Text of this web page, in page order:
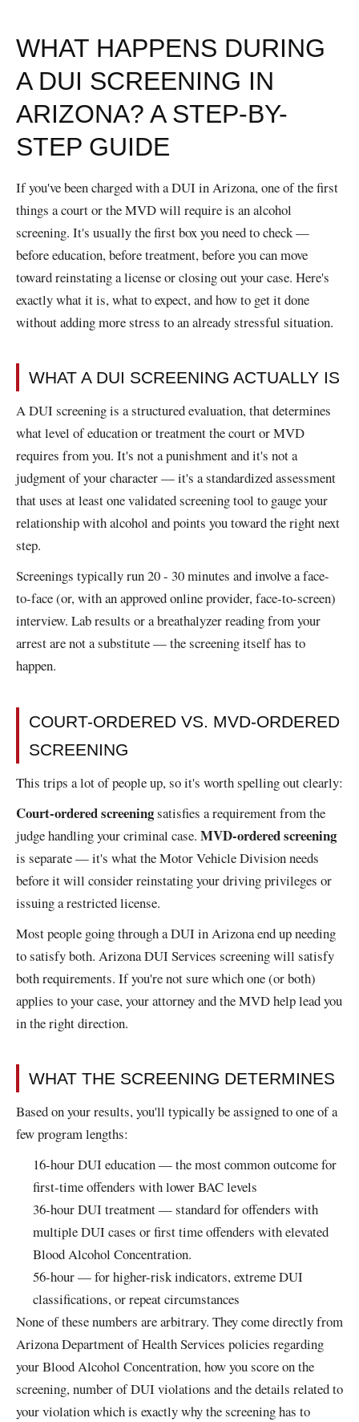
WHAT HAPPENS DURING
A DUI SCREENING IN
ARIZONA? A STEP-BY-
STEP GUIDE
If you've been charged with a DUI in Arizona, one of the first
things a court or the MVD will require is an alcohol
screening. It's usually the first box you need to check —
before education, before treatment, before you can move
toward reinstating a license or closing out your case. Here's
exactly what it is, what to expect, and how to get it done
without adding more stress to an already stressful situation.
WHAT A DUI SCREENING ACTUALLY IS
A DUI screening is a structured evaluation, that determines
what level of education or treatment the court or MVD
requires from you. It's not a punishment and it's not a
judgment of your character — it's a standardized assessment
that uses at least one validated screening tool to gauge your
relationship with alcohol and points you toward the right next
step.
Screenings typically run 20 - 30 minutes and involve a face-
to-face (or, with an approved online provider, face-to-screen)
interview. Lab results or a breathalyzer reading from your
arrest are not a substitute — the screening itself has to
happen.
COURT-ORDERED VS. MVD-ORDERED
SCREENING
This trips a lot of people up, so it's worth spelling out clearly:
Court-ordered screeningsatisfies a requirement from the
judge handling your criminal case. MVD-ordered screening
is separate — it's what the Motor Vehicle Division needs
before it will consider reinstating your driving privileges or
issuing a restricted license.
Most people going through a DUI in Arizona end up needing
to satisfy both. Arizona DUI Services screening will satisfy
both requirements. If you're not sure which one (or both)
applies to your case, your attorney and the MVD help lead you
in the right direction.
WHAT THE SCREENING DETERMINES
Based on your results, you'll typically be assigned to one of a
few program lengths:
16-hour DUI education — the most common outcome for
first-time offenders with lower BAC levels
36-hour DUI treatment — standard for offenders with
multiple DUI cases or first time offenders with elevated
Blood Alcohol Concentration.
56-hour — for higher-risk indicators, extreme DUI
classifications, or repeat circumstances
None of these numbers are arbitrary. They come directly from
Arizona Department of Health Services policies regarding
your Blood Alcohol Concentration, how you score on the
screening, number of DUI violations and the details related to
your violation which is exactly why the screening has to